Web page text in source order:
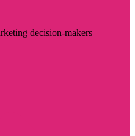
decision-makers